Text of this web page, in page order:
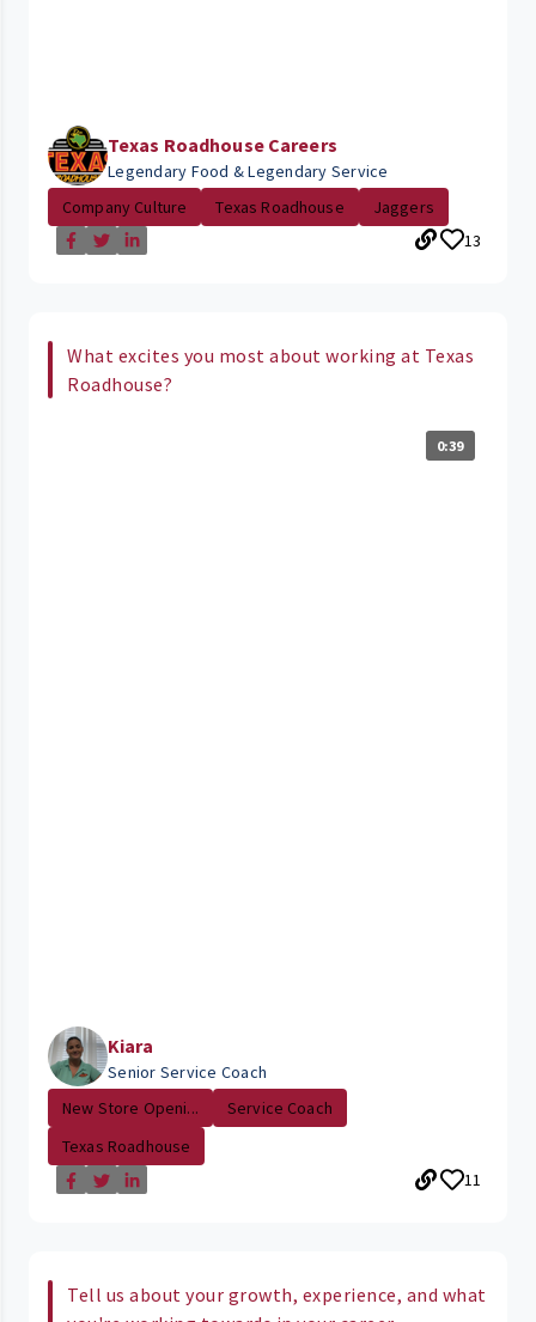
Texas Roadhouse Careers
Legendary Food & Legendary Service
Company Culture
Texas Roadhouse
Jaggers
13
What excites you most about working at Texas
Roadhouse?
0:39
Kiara
Senior Service Coach
New Store Openi...
Service Coach
Texas Roadhouse
11
Tell us about your growth, experience, and what